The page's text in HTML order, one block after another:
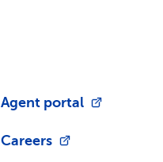
Agent portal
Careers